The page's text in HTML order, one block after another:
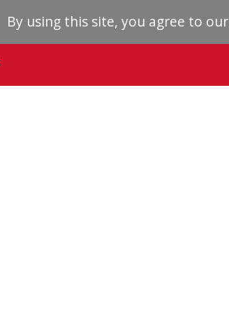
By using this site, you agree to our